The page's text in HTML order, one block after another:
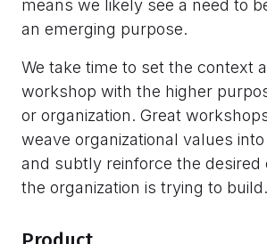
means we likely see a need to
an emerging purpose.
We take time to set the context
workshop with the higher
or organization. Great
weave organizational values
and subtly reinforce the desired
the organization is trying to build.